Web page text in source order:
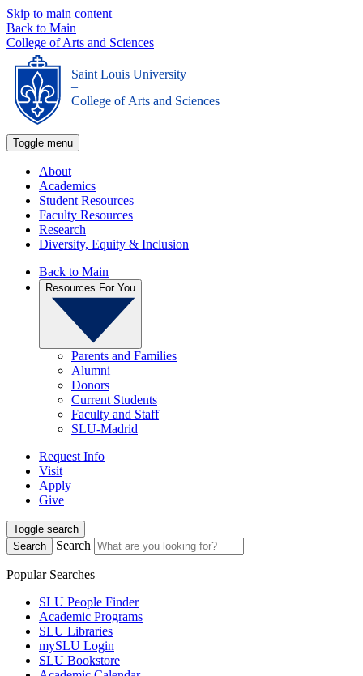
Skip to main content
Back to Main
College of Arts and Sciences
Saint Louis University
_
College of Arts and Sciences
Toggle menu
About
Academics
Student Resources
Faculty Resources
Research
Diversity, Equity & Inclusion
Back to Main
Resources For You
Parents and Families
Alumni
Donors
Current Students
Faculty and Staff
SLU-Madrid
Request Info
Visit
Apply
Give
Toggle search
Search
Search
Popular Searches
SLU People Finder
Academic Programs
SLU Libraries
mySLU Login
SLU Bookstore